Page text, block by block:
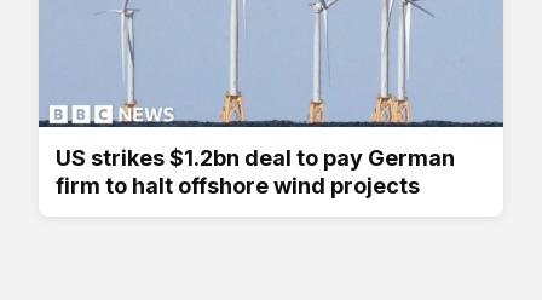
US strikes $1.2bn deal to pay German
firm to halt offshore wind projects